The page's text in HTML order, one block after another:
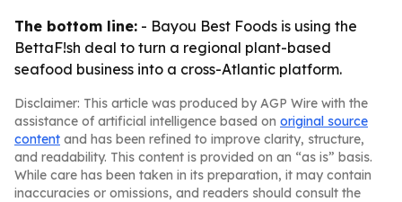
The bottom line: - Bayou Best Foods is using the
BettaF!sh deal to turn a regional plant-based
seafood business into a cross-Atlantic platform.
Disclaimer: This article was produced by AGP Wire with the
assistance of artificial intelligence based on original source
content and has been refined to improve clarity, structure,
and readability. This content is provided on an “as is” basis.
While care has been taken in its preparation, it may contain
inaccuracies or omissions, and readers should consult the